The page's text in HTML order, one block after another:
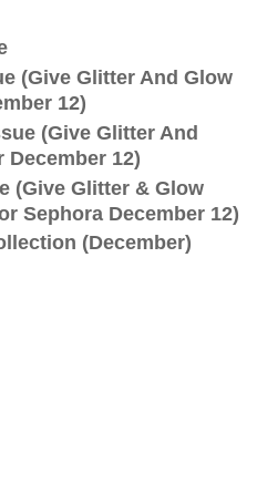
(Give Glitter And Glow
12)
(Give Glitter And
12)
(Give Glitter & Glow
Sephora December 12)
(December)